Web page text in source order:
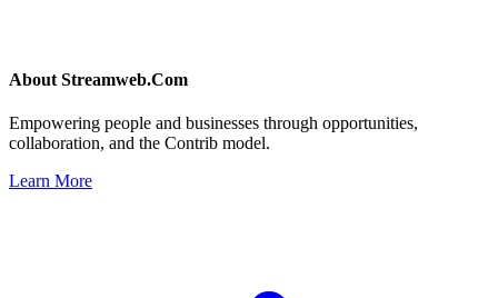
About Streamweb.Com
Empowering people and businesses through opportunities,
collaboration, and the Contrib model.
Learn More